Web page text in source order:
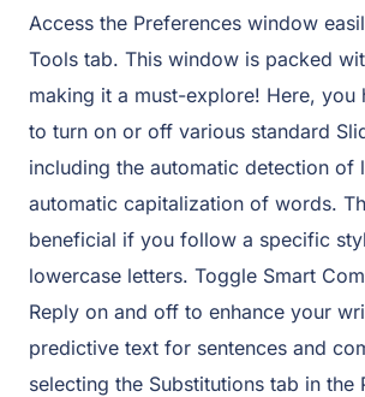
Access the Preferences window
Tools tab. This window is packed
making it a must-explore! Here, you
to turn on or off various standard
including the automatic detection of
automatic capitalization of words.
beneficial if you follow a specific
lowercase letters. Toggle Smart
Reply on and off to enhance your
predictive text for sentences and
selecting the Substitutions tab in the